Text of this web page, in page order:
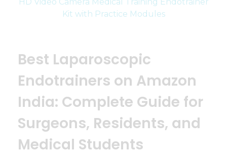
Best Laparoscopic
Endotrainers on Amazon
India: Complete Guide for
Surgeons, Residents, and
Medical Students